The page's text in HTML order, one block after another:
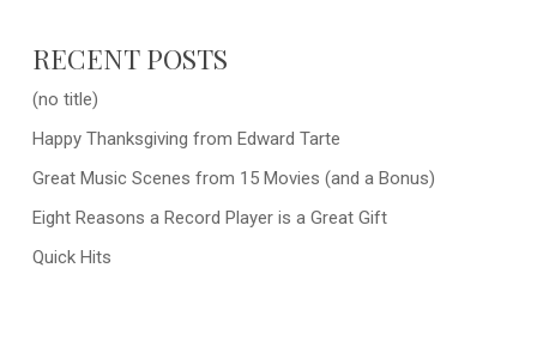
RECENT POSTS
(no title)
Happy Thanksgiving from Edward Tarte
Great Music Scenes from 15 Movies (and a Bonus)
Eight Reasons a Record Player is a Great Gift
Quick Hits